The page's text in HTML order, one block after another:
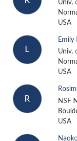
Univ.
USA
L
Emily
Univ.
USA
R
NSF
USA